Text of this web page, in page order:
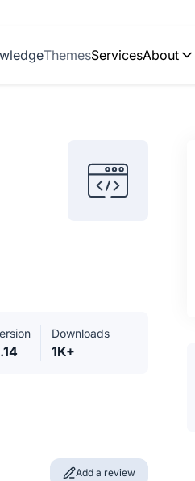
ThemesServicesAbout
Downloads
1K+
Add a review